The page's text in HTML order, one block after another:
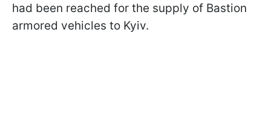
had been reached for the supply of Bastion
armored vehicles to Kyiv.